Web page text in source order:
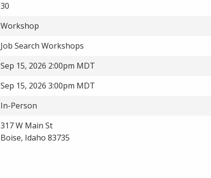
30
Workshop
Job Search Workshops
Sep 15, 2026 2:00pm MDT
Sep 15, 2026 3:00pm MDT
In-Person
317 W Main St
Boise, Idaho 83735